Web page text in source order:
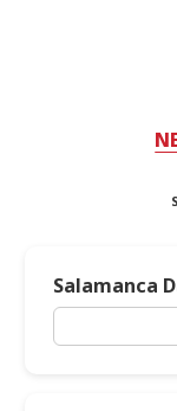
Salamanca